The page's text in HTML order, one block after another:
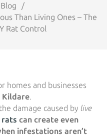
Blog
/
Than Living Ones – The
Rat Control
homes and businesses
Kildare.
damage caused by live
rats can create even
infestations aren’t